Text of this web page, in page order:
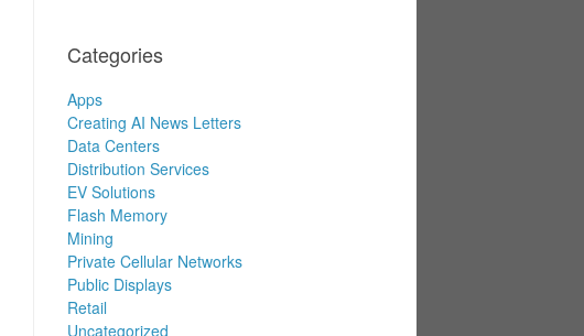
Categories
Apps
Creating AI News Letters
Data Centers
Distribution Services
EV Solutions
Flash Memory
Mining
Private Cellular Networks
Public Displays
Retail
Uncategorized